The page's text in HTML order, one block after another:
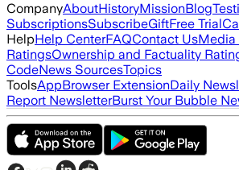
CompanyAboutHistoryMissionBlog
SubscriptionsSubscribeGiftFree Trial
HelpHelp CenterFAQContact UsMedia
RatingsOwnership and Factuality
CodeNews SourcesTopics
ToolsAppBrowser ExtensionDaily
Report NewsletterBurst Your Bubble